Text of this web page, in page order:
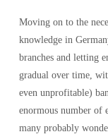
Moving on to the
knowledge in
branches and letting
gradual over time,
even unprofitable)
enormous number of
many probably